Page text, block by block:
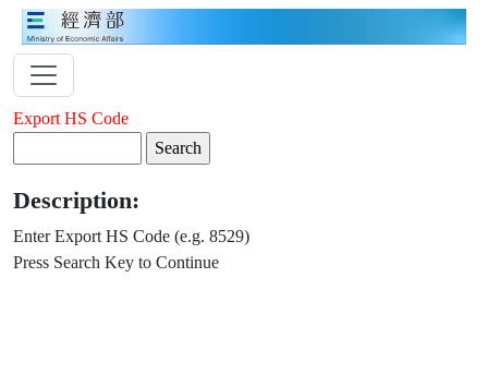
Export HS Code
Description:
Enter Export HS Code (e.g. 8529)
Press Search Key to Continue